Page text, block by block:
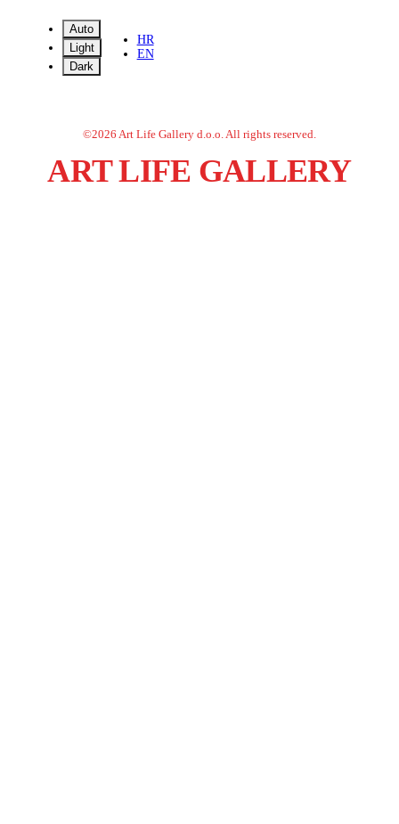
Auto
Light
Dark
HR
EN
©2026 Art Life Gallery d.o.o. All rights reserved.
ART LIFE GALLERY